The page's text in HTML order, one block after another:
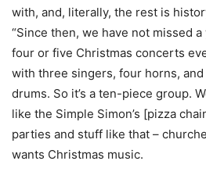
with, and, literally, the rest is
“Since then, we have not missed
four or five Christmas concerts
with three singers, four horns, and
drums. So it’s a ten-piece group.
like the Simple Simon’s [pizza
parties and stuff like that –
wants Christmas music.